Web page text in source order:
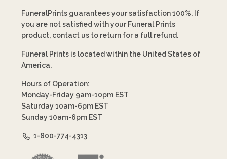
FuneralPrints guarantees your satisfaction 100%. If
you are not satisfied with your Funeral Prints
product, contact us to return for a full refund.
Funeral Prints is located within the United States of
America.
Hours of Operation:
Monday-Friday 9am-10pm EST
Saturday 10am-6pm EST
Sunday 10am-6pm EST
1-800-774-4313